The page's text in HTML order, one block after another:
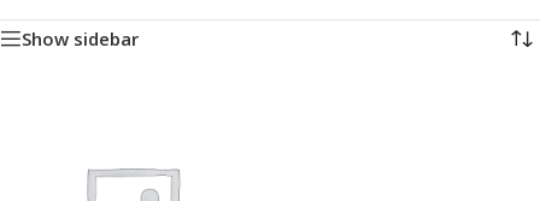
Show sidebar